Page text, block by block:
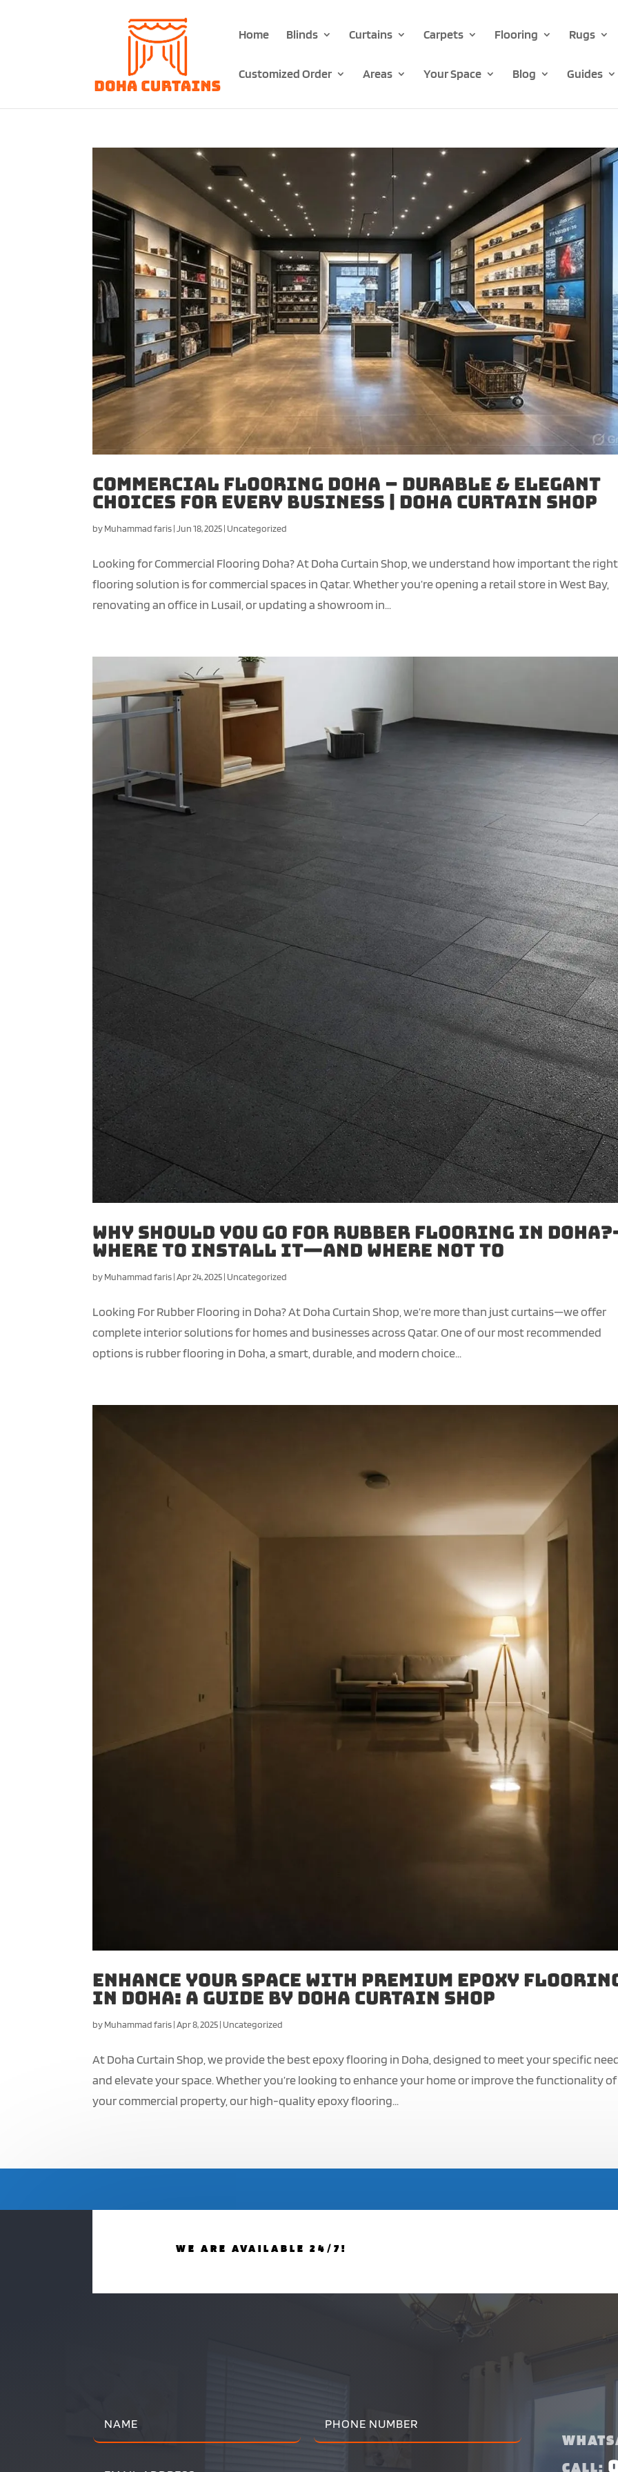
Home Blinds Curtains Carpets Flooring Rugs
Customized Order Areas Your Space Blog Guides
Commercial Flooring Doha – Durable & Elegant
Choices for Every Business | Doha Curtain Shop
byMuhammad faris|Jun 18, 2025| Uncategorized
Looking for Commercial Flooring Doha? At Doha Curtain Shop, we understand how important the right
flooring solution is for commercial spaces in Qatar. Whether you’re opening a retail store in West Bay,
renovating an office in Lusail, or updating a showroom in...
Why Should You Go for Rubber Flooring in
Where to Install It—and Where Not To
byMuhammad faris|Apr 24, 2025| Uncategorized
Looking For Rubber Flooring in Doha? At Doha Curtain Shop, we’re more than just curtains—we offer
complete interior solutions for homes and businesses across Qatar. One of our most recommended
options is rubber flooring in Doha, a smart, durable, and modern choice...
Enhance Your Space with Premium Epoxy
in Doha: A Guide by Doha Curtain Shop
byMuhammad faris|Apr 8, 2025| Uncategorized
At Doha Curtain Shop, we provide the best epoxy flooring in Doha, designed to meet your specific
and elevate your space. Whether you’re looking to enhance your home or improve the functionality of
your commercial property, our high-quality epoxy flooring...
WE ARE AVAILABLE 24/7!
CALL: